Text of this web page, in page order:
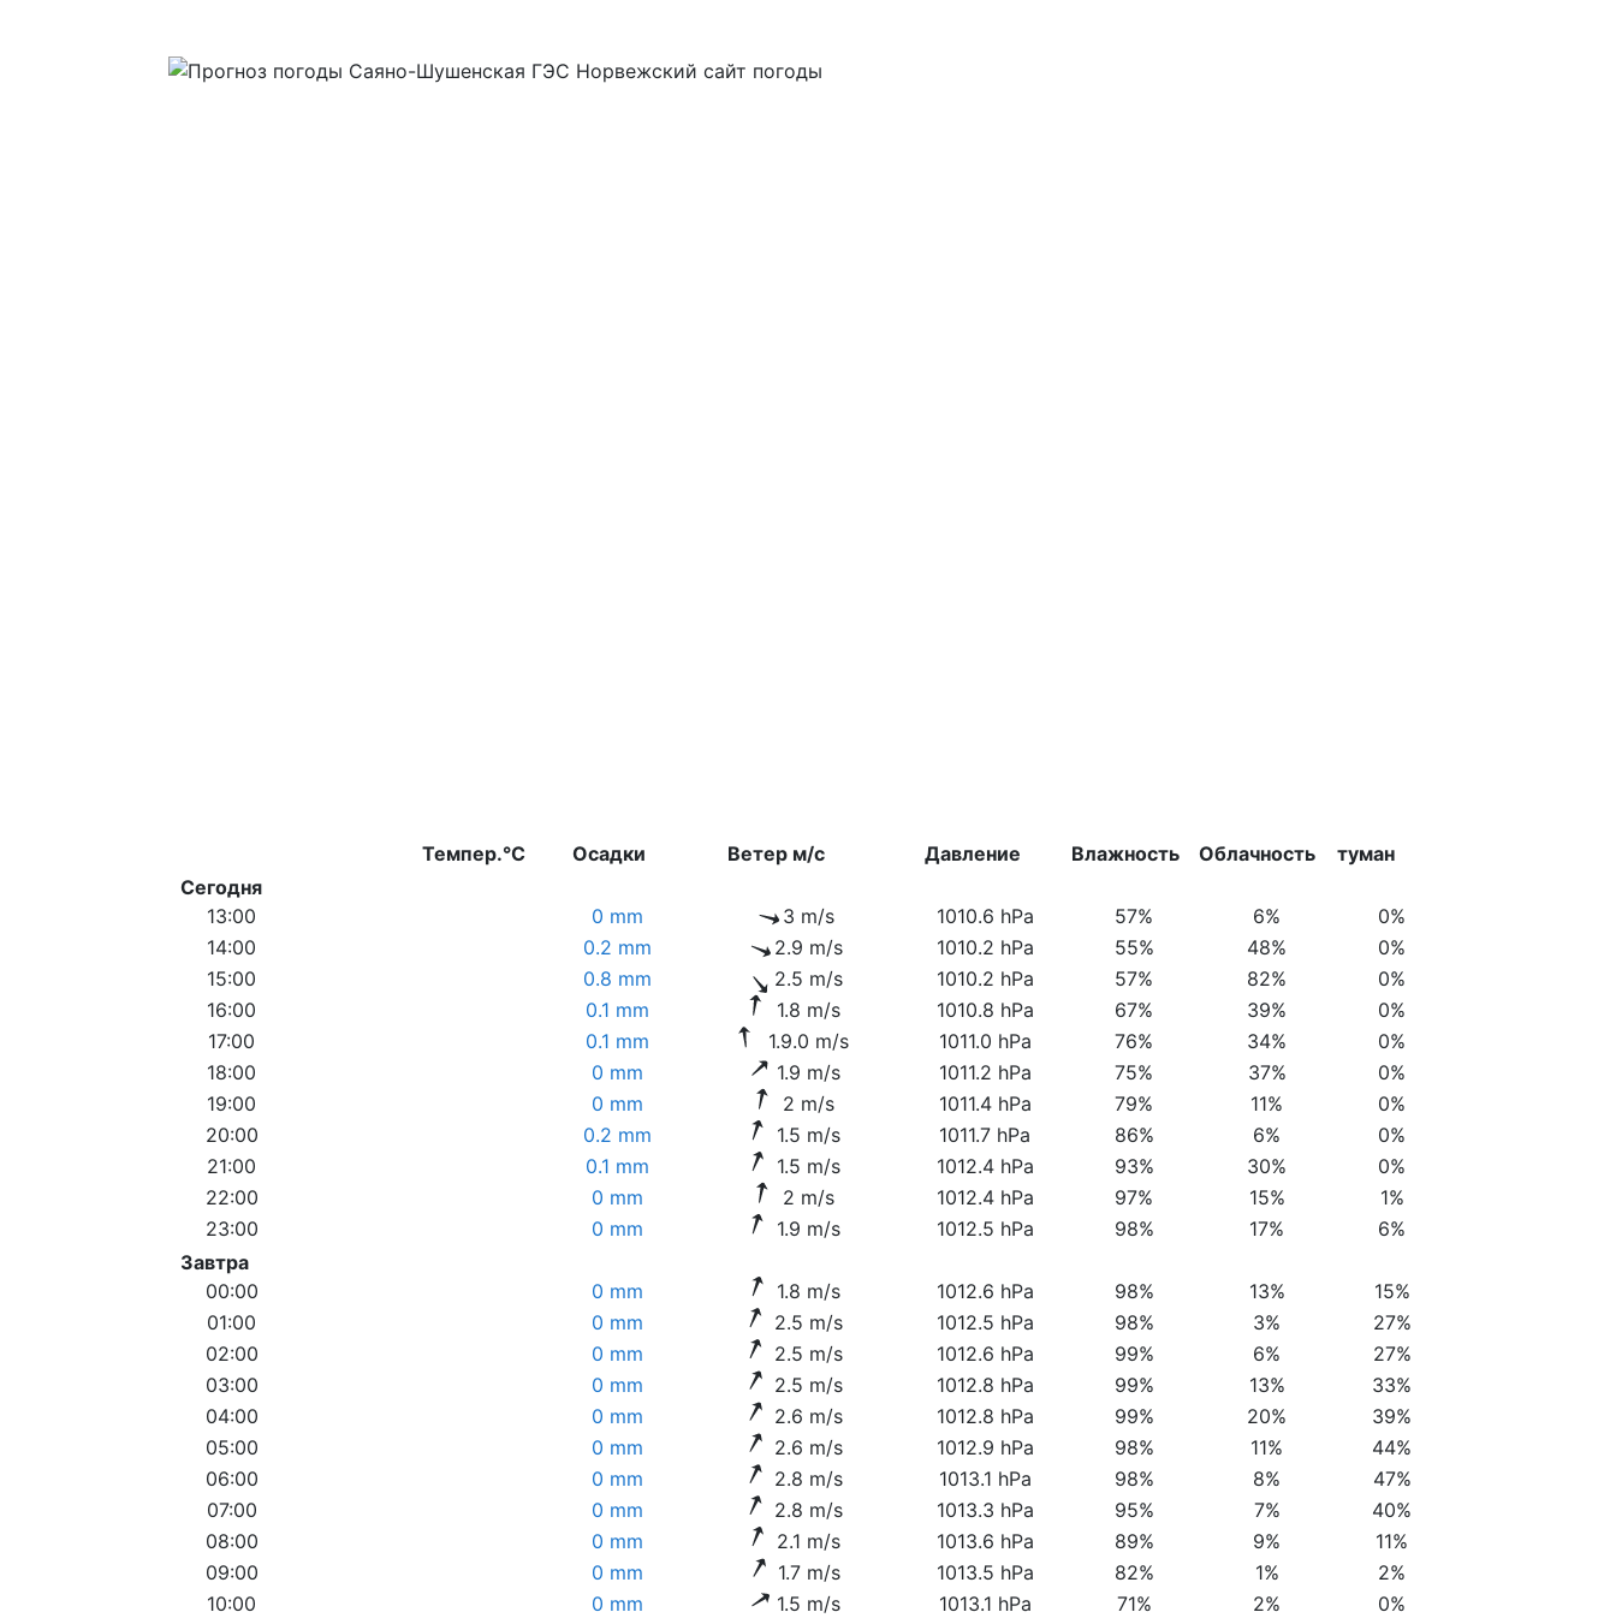
Темпер.°C Осадки Ветер м/с Давление Влажность Облачность
туман
Сегодня
13:00
0 mm 3 m/s 1010.6 hPa 57% 6%
0%
14:00
0.2 mm 2.9 m/s 1010.2 hPa 55% 48%
0%
15:00
0.8 mm 2.5 m/s 1010.2 hPa 57% 82%
0%
16:00
0.1 mm 1.8 m/s 1010.8 hPa 67% 39%
0%
17:00
0.1 mm 1.9.0 m/s 1011.0 hPa 76% 34%
0%
18:00
0 mm 1.9 m/s 1011.2 hPa 75% 37%
0%
19:00
0 mm 2 m/s 1011.4 hPa 79% 11%
0%
20:00
0.2 mm 1.5 m/s 1011.7 hPa 86% 6%
0%
21:00
0.1 mm 1.5 m/s 1012.4 hPa 93% 30%
0%
22:00
0 mm 2 m/s 1012.4 hPa 97% 15%
1%
23:00
0 mm 1.9 m/s 1012.5 hPa 98% 17%
6%
Завтра
00:00
0 mm 1.8 m/s 1012.6 hPa 98% 13%
15%
01:00
0 mm 2.5 m/s 1012.5 hPa 98% 3%
27%
02:00
0 mm 2.5 m/s 1012.6 hPa 99% 6%
27%
03:00
0 mm 2.5 m/s 1012.8 hPa 99% 13%
33%
04:00
0 mm 2.6 m/s 1012.8 hPa 99% 20%
39%
05:00
0 mm 2.6 m/s 1012.9 hPa 98% 11%
44%
06:00
0 mm 2.8 m/s 1013.1 hPa 98% 8%
47%
07:00
0 mm 2.8 m/s 1013.3 hPa 95% 7%
40%
08:00
0 mm 2.1 m/s 1013.6 hPa 89% 9%
11%
09:00
0 mm 1.7 m/s 1013.5 hPa 82% 1%
2%
10:00
0 mm 1.5 m/s 1013.1 hPa 71% 2%
0%